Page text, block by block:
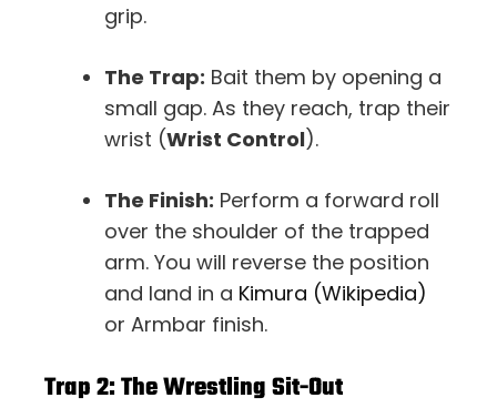
grip.
The Trap: Bait them by opening a
small gap. As they reach, trap their
wrist (Wrist Control).
The Finish: Perform a forward roll
over the shoulder of the trapped
arm. You will reverse the position
and land in a Kimura (Wikipedia)
or Armbar finish.
Trap 2: The Wrestling Sit-Out